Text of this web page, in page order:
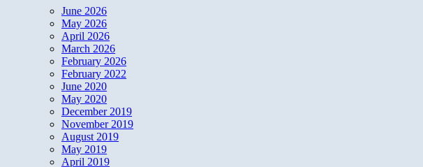
June 2026
May 2026
April 2026
March 2026
February 2026
February 2022
June 2020
May 2020
December 2019
November 2019
August 2019
May 2019
April 2019